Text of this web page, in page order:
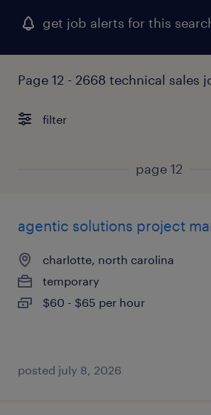
get job alerts for this
Page 12 - 2668 technical sales
filter
page 12
agentic solutions project
charlotte, north carolina
temporary
$60 - $65 per hour
posted july 8, 2026